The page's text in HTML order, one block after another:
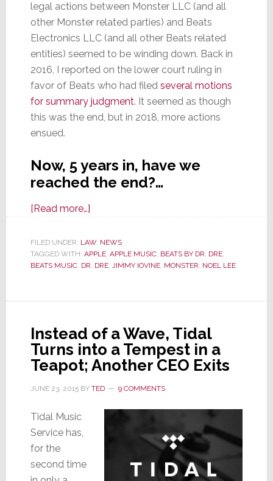
legal actions between Monster LLC (and all
other Monster related parties) and Beats
Electronics LLC (and all other Beats related
entities) seemed to be winding down. Back in
2016, I reported on the lower court ruling in
favor of Beats who had filed several motions
for summary judgment. It seemed as though
this was the end, but in 2018, more actions
ensued.
Now, 5 years in, have we
reached the end?…
[Read more…]about
Court
Rules
Against
&
Lee;
They
Must
$14+Mil
FILED UNDER: LAW, NEWS
TAGGED WITH: APPLE, APPLE MUSIC, BEATS BY DR. DRE,
BEATS MUSIC, DR. DRE, JIMMY IOVINE, MONSTER, NOEL LEE
Instead of a Wave, Tidal
Turns into a Tempest in a
Teapot; Another CEO Exits
JUNE 23, 2015BY TED 9 COMMENTS
Tidal Music
Service has,
for the
second time